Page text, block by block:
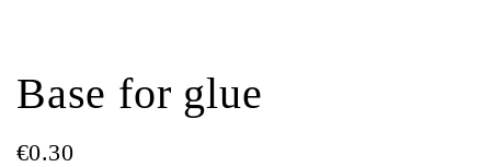
Base for glue
€0.30